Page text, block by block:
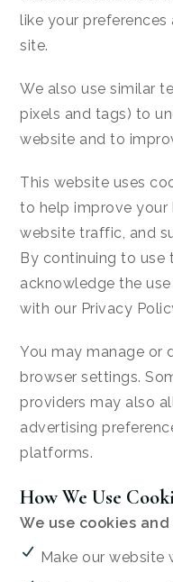
like your
site.
We also use similar
pixels and tags) to
website and to
This website uses
to help improve your
website traffic, and
By continuing to use
acknowledge the
with our Privacy
You may manage or
browser settings.
providers may also
advertising
platforms.
How We Use
We use cookies
Make our website